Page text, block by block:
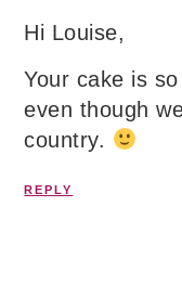
Hi Louise,
Your cake is
even though
country.
REPLY